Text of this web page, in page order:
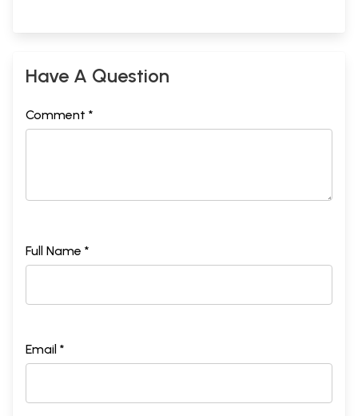
Have A Question
Comment *
Full Name *
Email *